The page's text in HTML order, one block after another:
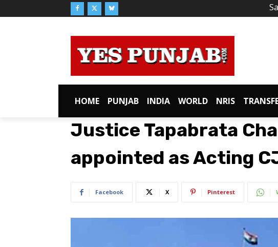
HOME PUNJAB INDIA WORLD NRIS
Justice Tapabrata
appointed as Acting
Facebook X Pinterest